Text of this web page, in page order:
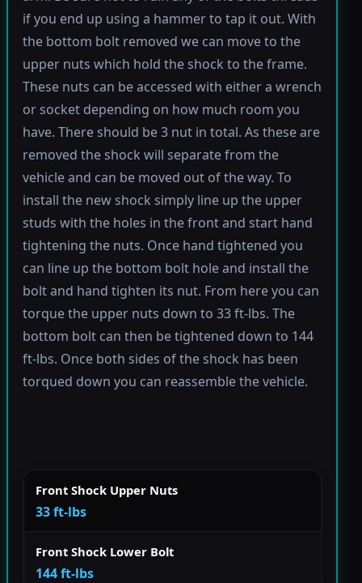
if you end up using a hammer to tap it out. With
the bottom bolt removed we can move to the
upper nuts which hold the shock to the frame.
These nuts can be accessed with either a wrench
or socket depending on how much room you
have. There should be 3 nut in total. As these are
removed the shock will separate from the
vehicle and can be moved out of the way. To
install the new shock simply line up the upper
studs with the holes in the front and start hand
tightening the nuts. Once hand tightened you
can line up the bottom bolt hole and install the
bolt and hand tighten its nut. From here you can
torque the upper nuts down to 33 ft-lbs. The
bottom bolt can then be tightened down to 144
ft-lbs. Once both sides of the shock has been
torqued down you can reassemble the vehicle.
Front Shock Upper Nuts
33 ft-lbs
Front Shock Lower Bolt
144 ft-lbs